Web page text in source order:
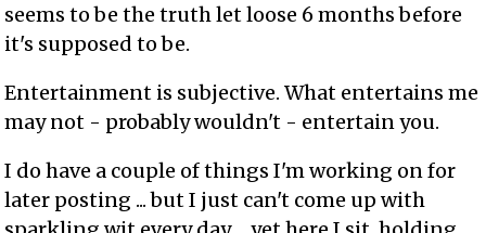
seems to be the truth let loose 6 months before
it's supposed to be.
Entertainment is subjective. What entertains me
may not - probably wouldn't - entertain you.
I do have a couple of things I'm working on for
later posting ... but I just can't come up with